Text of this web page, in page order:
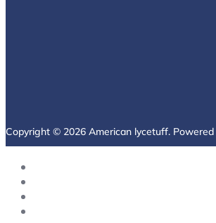
Copyright © 2026 American lycetuff.